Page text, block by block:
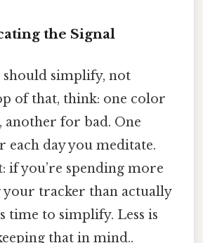
the Signal
should simplify, not
of that, think: one color
another for bad. One
each day you meditate.
if you’re spending more
tracker than actually
time to simplify. Less is
that in mind..